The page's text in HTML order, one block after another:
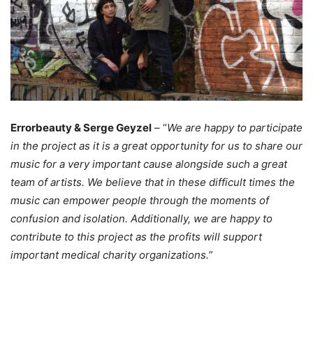
Errorbeauty & Serge Geyzel – “We are happy to participate
in the project as it is a great opportunity for us to share our
music for a very important cause alongside such a great
team of artists. We believe that in these difficult times the
music can empower people through the moments of
confusion and isolation. Additionally, we are happy to
contribute to this project as the profits will support
important medical charity organizations.”